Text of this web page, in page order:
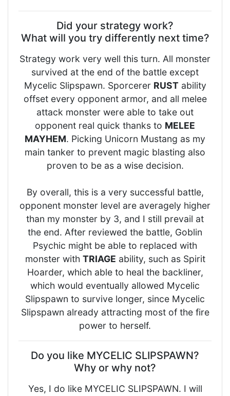
Did your strategy work?
What will you try differently next time?
Strategy work very well this turn. All monster
survived at the end of the battle except
Mycelic Slipspawn. Sporcerer RUSTability
offset every opponent armor, and all melee
attack monster were able to take out
opponent real quick thanks to MELEE
MAYHEM. Picking Unicorn Mustang as my
main tanker to prevent magic blasting also
proven to be as a wise decision.
By overall, this is a very successful battle,
opponent monster level are averagely higher
than my monster by 3, and I still prevail at
the end. After reviewed the battle, Goblin
Psychic might be able to replaced with
monster with TRIAGE ability, such as Spirit
Hoarder, which able to heal the backliner,
which would eventually allowed Mycelic
Slipspawn to survive longer, since Mycelic
Slipspawn already attracting most of the fire
power to herself.
Do you like MYCELIC SLIPSPAWN?
Why or why not?
Yes, I do like MYCELIC SLIPSPAWN. I will